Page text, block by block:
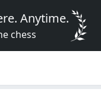
Anytime.
chess